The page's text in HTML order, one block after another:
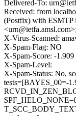
Delivered-To:
Received: from
(Postfix) with ESMTP
X-Virus-Scanned:
X-Spam-Flag: NO
X-Spam-Score: -1.909
X-Spam-Level:
X-Spam-Status: No,
tests=[BAYES_00=-